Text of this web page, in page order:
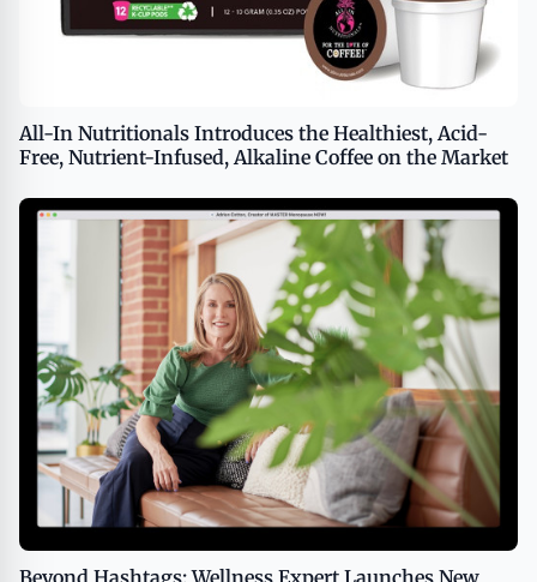
All-In Nutritionals Introduces the Healthiest, Acid-
Free, Nutrient-Infused, Alkaline Coffee on the Market
Beyond Hashtags: Wellness Expert Launches New